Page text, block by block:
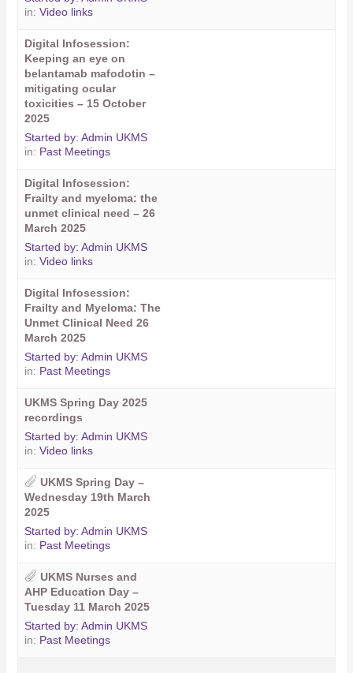
in:Video links
Digital Infosession:
Keeping an eye on
belantamab mafodotin –
mitigating ocular
toxicities – 15 October
2025
Started by:Admin UKMS
in: Past Meetings
Digital Infosession:
Frailty and myeloma: the
unmet clinical need – 26
March 2025
Started by:Admin UKMS
in:Video links
Digital Infosession:
Frailty and Myeloma: The
Unmet Clinical Need 26
March 2025
Started by:Admin UKMS
in: Past Meetings
UKMS Spring Day 2025
recordings
Started by:Admin UKMS
in:Video links
UKMS Spring Day –
Wednesday 19th March
2025
Started by:Admin UKMS
in: Past Meetings
UKMS Nurses and
AHP Education Day –
Tuesday 11 March 2025
Started by:Admin UKMS
in: Past Meetings